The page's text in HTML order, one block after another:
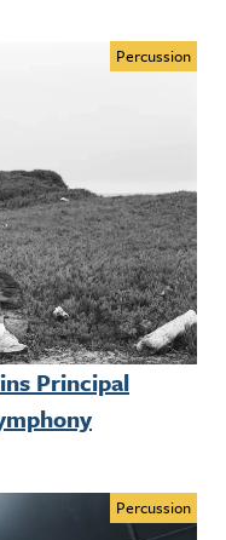
Percussion
Principal
Percussion